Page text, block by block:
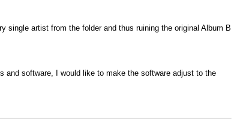
artist from the folder and thus ruining the original Album B
and software, I would like to make the software adjust to the